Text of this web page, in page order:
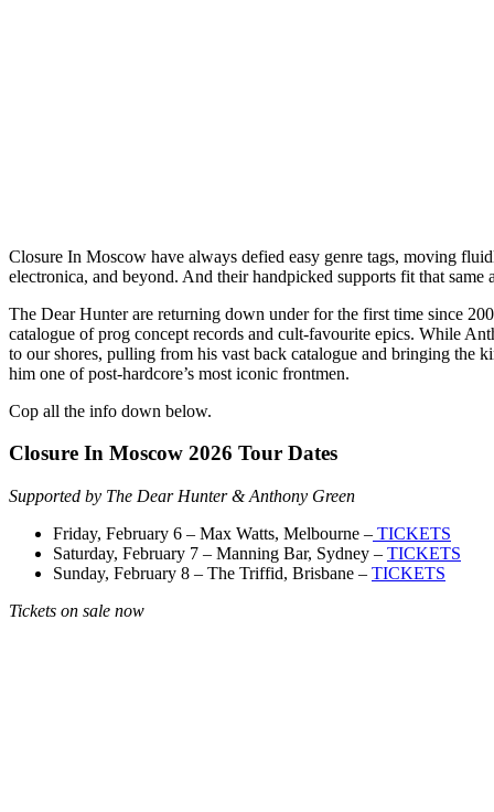
Closure In Moscow have always defied easy genre tags, moving
electronica, and beyond. And their handpicked supports fit that same
The Dear Hunter are returning down under for the first time since
catalogue of prog concept records and cult-favourite epics. While
to our shores, pulling from his vast back catalogue and bringing the
him one of post-hardcore’s most iconic frontmen.
Cop all the info down below.
Closure In Moscow 2026 Tour Dates
Supported by The Dear Hunter & Anthony Green
Friday, February 6 – Max Watts, Melbourne – TICKETS
Saturday, February 7 – Manning Bar, Sydney – TICKETS
Sunday, February 8 – The Triffid, Brisbane – TICKETS
Tickets on sale now